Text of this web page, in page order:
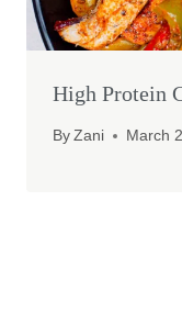
High Protein
By Zani March